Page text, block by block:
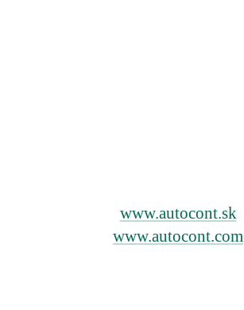
www.autocont.sk
www.autocont.com